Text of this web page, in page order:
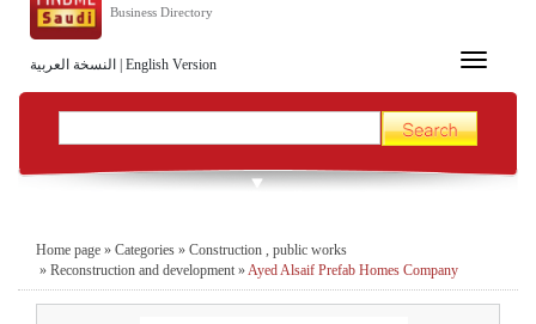
النسخة العربية English Version
Business Directory
Toggle
Home page » Categories » Construction , public works
» Reconstruction and development » Ayed Alsaif Prefab Homes Company